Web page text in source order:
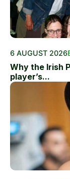
6 AUGUST 2026
Why the Irish
player’s...